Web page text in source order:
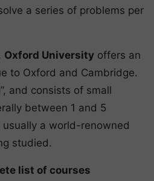
a series of problems per
Oxford University offers an
to Oxford and Cambridge.
and consists of small
between 1 and 5
a world-renowned
studied.
list of courses